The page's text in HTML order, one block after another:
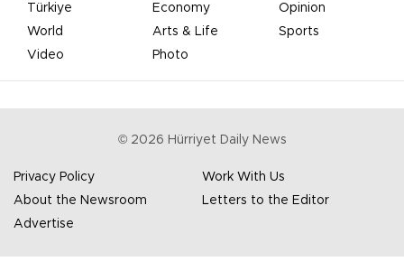
Türkiye Economy
Opinion
World
Arts & Life
Sports
Video
Photo
© 2026 Hürriyet Daily News
Privacy Policy
Work With Us
About the Newsroom
Letters to the Editor
Advertise